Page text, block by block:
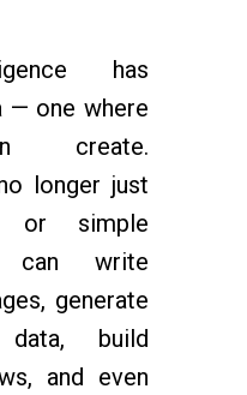
has
— one where
create.
longer just
or simple
can write
generate
build
and even